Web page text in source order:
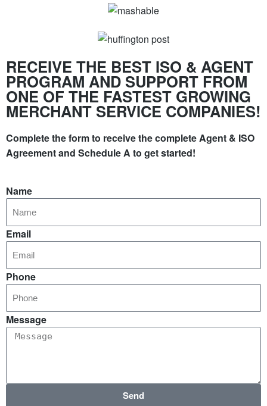
RECEIVE THE BEST ISO & AGENT
PROGRAM AND SUPPORT FROM
ONE OF THE FASTEST GROWING
MERCHANT SERVICE COMPANIES!
Complete the form to receive the complete Agent & ISO
Agreement and Schedule A to get started!
Name
Email
Phone
Message
Send